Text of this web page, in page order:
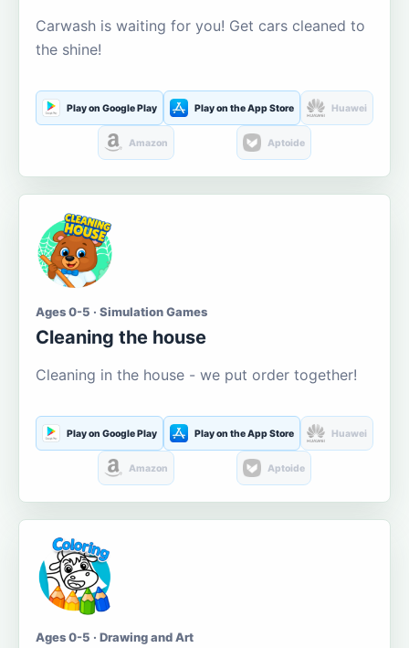
Carwash is waiting for you! Get cars cleaned to
the shine!
Play on Google Play Play on the App Store Huawei
Amazon Aptoide
Ages 0-5 · Simulation Games
Cleaning the house
Cleaning in the house - we put order together!
Play on Google Play Play on the App Store Huawei
Amazon Aptoide
Ages 0-5 · Drawing and Art